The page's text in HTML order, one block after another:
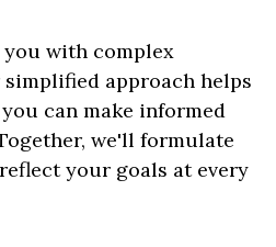
you with complex
approach helps
can make informed
we'll formulate
your goals at every